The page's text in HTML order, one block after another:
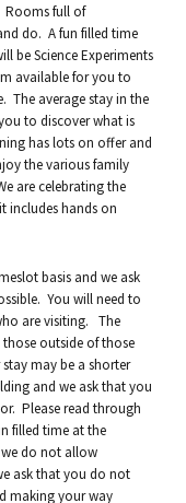
Rooms full of
do. A fun filled time
be Science Experiments
available for you to
The average stay in the
to discover what is
has lots on offer and
the various family
are celebrating the
includes hands on
basis and we ask
You will need to
are visiting. The
those outside of those
may be a shorter
and we ask that you
Please read through
filled time at the
do not allow
ask that you do not
making your way